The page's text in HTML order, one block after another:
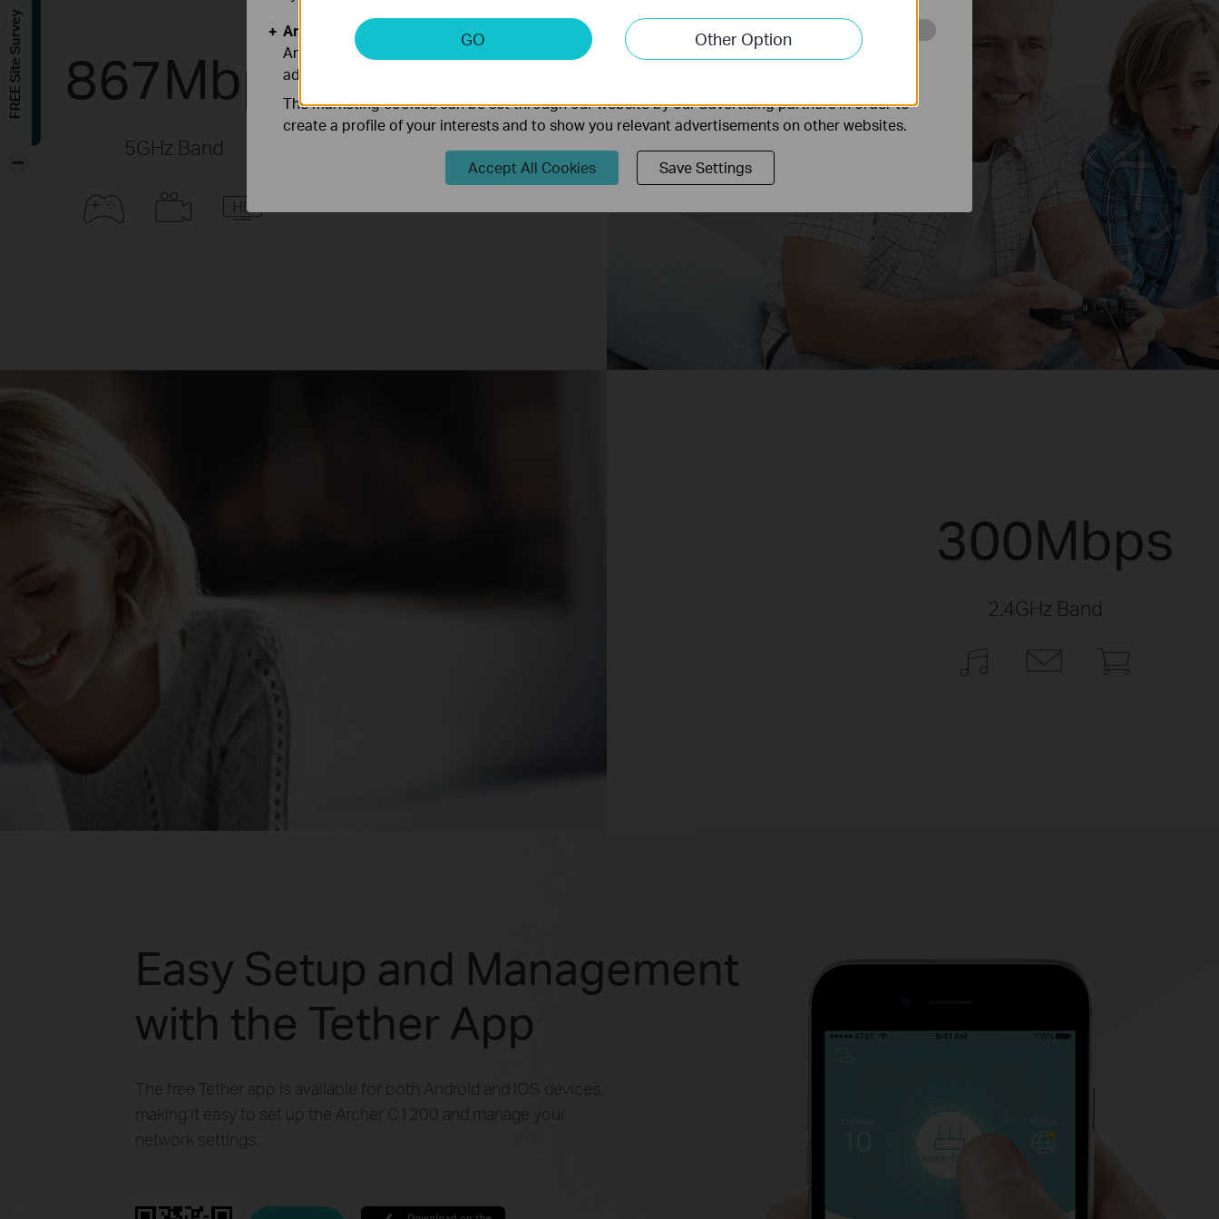
867Mbps
5GHz Band
300Mbps
2.4GHz Band
Easy Setup and Management
with the Tether App
The free Tether app is available for both Android and iOS devices,
making it easy to set up the Archer C1200 and manage your
network settings.
GO Other Option
Analysis and Marketing Cookies
Analysis cookies enable us to analyze your activities on our website in order to improve and
adapt the functionality of our website.
The marketing cookies can be set through our website by our advertising partners in order to
create a profile of your interests and to show you relevant advertisements on other websites.
Accept All Cookies Save Settings
FREE Site Survey
-